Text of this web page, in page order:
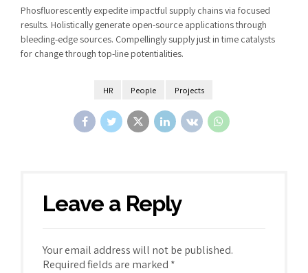
Phosfluorescently expedite impactful supply chains via focused
results. Holistically generate open-source applications through
bleeding-edge sources. Compellingly supply just in time catalysts
for change through top-line potentialities.
HR People Projects
Leave a Reply
Your email address will not be published.
Required fields are marked *